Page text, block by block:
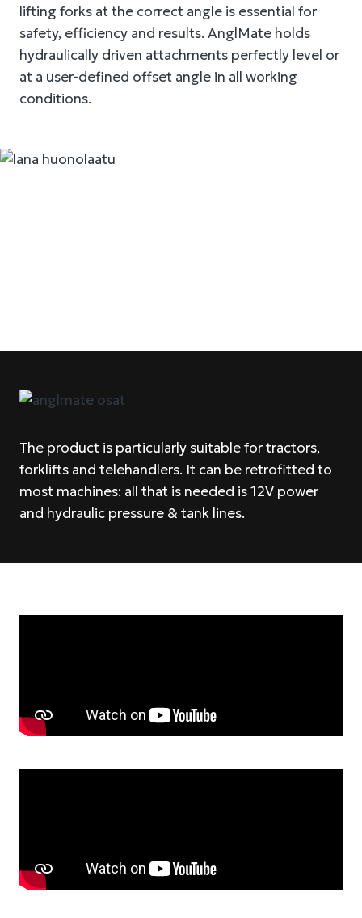
lifting forks at the correct angle is essential for
safety, efficiency and results. AnglMate holds
hydraulically driven attachments perfectly level or
at a user-defined offset angle in all working
conditions.
The product is particularly suitable for tractors,
forklifts and telehandlers. It can be retrofitted to
most machines: all that is needed is 12V power
and hydraulic pressure & tank lines.